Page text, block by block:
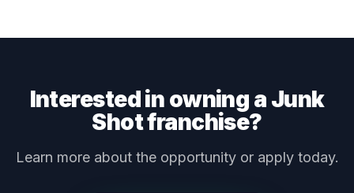
Interested in owning a Junk
Shot franchise?
Learn more about the opportunity or apply today.